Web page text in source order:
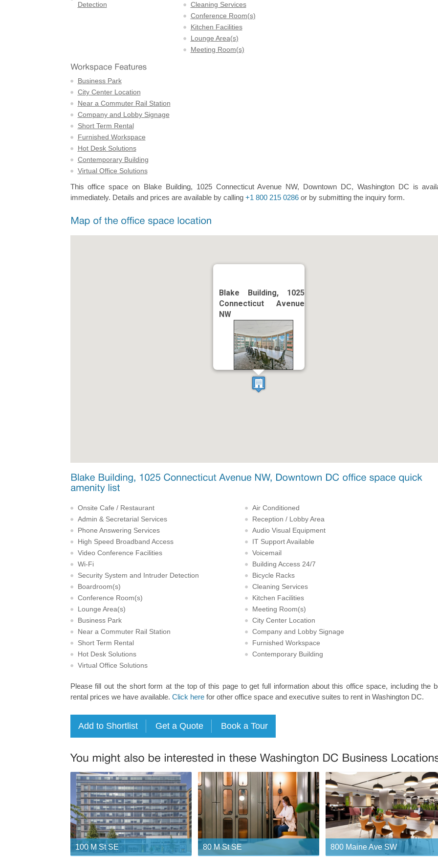
Detection
Cleaning Services
Conference Room(s)
Kitchen Facilities
Lounge Area(s)
Meeting Room(s)
Business Park
City Center Location
Near a Commuter Rail Station
Company and Lobby Signage
Short Term Rental
Furnished Workspace
Hot Desk Solutions
Contemporary Building
Virtual Office Solutions
This office space on Blake Building, 1025 Connecticut Avenue NW, Downtown DC, Washington DC is
immediately. Details and prices are available by calling +1 800 215 0286or by submitting the inquiry form.
Blake Building, 1025
Connecticut Avenue
NW
Onsite Cafe / Restaurant
Air Conditioned
Admin & Secretarial Services
Reception / Lobby Area
Phone Answering Services
Audio Visual Equipment
High Speed Broadband Access
IT Support Available
Video Conference Facilities
Voicemail
Wi-Fi
Building Access 24/7
Security System and Intruder Detection
Bicycle Racks
Boardroom(s)
Cleaning Services
Conference Room(s)
Kitchen Facilities
Lounge Area(s)
Meeting Room(s)
Business Park
City Center Location
Near a Commuter Rail Station
Company and Lobby Signage
Short Term Rental
Furnished Workspace
Hot Desk Solutions
Contemporary Building
Virtual Office Solutions
Please fill out the short form at the top of this page to get full information about this office space, including the
rental prices we have available. Click herefor other office space and executive suites to rent in Washington DC.
100 M St SE 80 M St SE 800 Maine Ave SW